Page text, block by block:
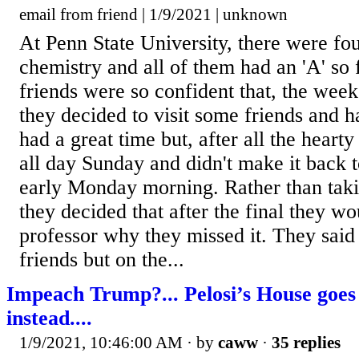
email from friend | 1/9/2021 | unknown
At Penn State University, there were
chemistry and all of them had an 'A' so
friends were so confident that, the
they decided to visit some friends and
had a great time but, after all the
all day Sunday and didn't make it back
early Monday morning. Rather than
they decided that after the final they
professor why they missed it. They
friends but on the...
Impeach Trump?... Pelosi’s House
instead....
1/9/2021, 10:46:00 AM · by caww · 35 replies